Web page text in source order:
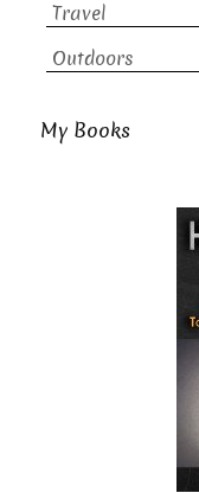
Travel
Outdoors
My Books